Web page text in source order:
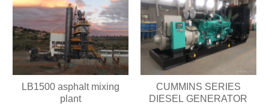
LB1500 asphalt mixing
plant
CUMMINS SERIES
DIESEL GENERATOR